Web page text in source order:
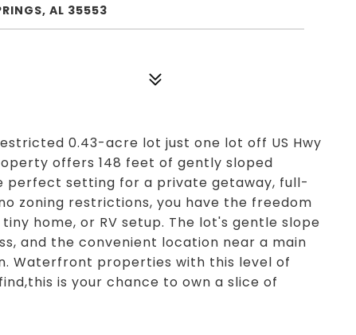
AL 35553
0.43-acre lot just one lot off US Hwy
offers 148 feet of gently sloped
perfect setting for a private getaway, full-
zoning restrictions, you have the freedom
home, or RV setup. The lot's gentle slope
and the convenient location near a main
Waterfront properties with this level of
is your chance to own a slice of